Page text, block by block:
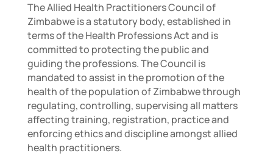
The Allied Health Practitioners Council of
Zimbabwe is a statutory body, established in
terms of the Health Professions Act and is
committed to protecting the public and
guiding the professions. The Council is
mandated to assist in the promotion of the
health of the population of Zimbabwe through
regulating, controlling, supervising all matters
affecting training, registration, practice and
enforcing ethics and discipline amongst allied
health practitioners.